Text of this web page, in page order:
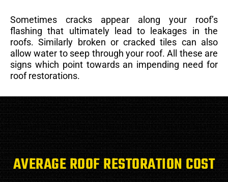
Sometimes cracks appear along your roof’s
flashing that ultimately lead to leakages in the
roofs. Similarly broken or cracked tiles can also
allow water to seep through your roof. All these are
signs which point towards an impending need for
roof restorations.
AVERAGE ROOF RESTORATION COST